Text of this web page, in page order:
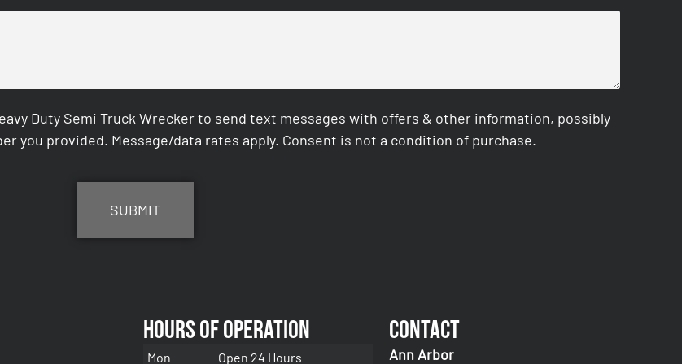
Duty Semi Truck Wrecker to send text messages with offers & other information, possibly
you provided. Message/data rates apply. Consent is not a condition of purchase.
Hours of Operation
Mon Open 24 Hours
Contact
Ann Arbor